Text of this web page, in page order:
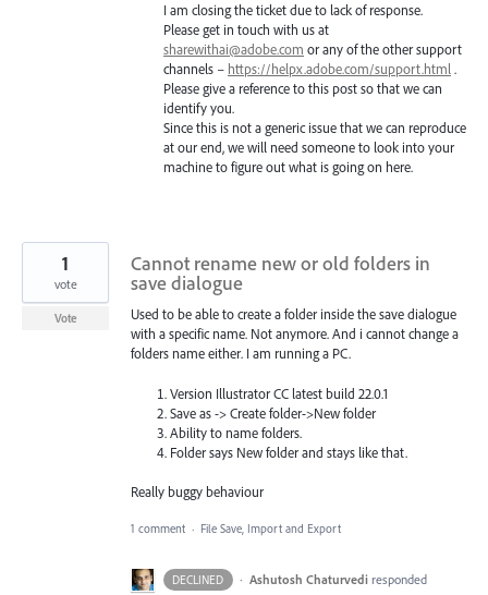
I am closing the ticket due to lack of response.
Please get in touch with us at
sharewithai@adobe.com or any of the other support
channels – https://helpx.adobe.com/support.html.
Please give a reference to this post so that we can
identify you.
Since this is not a generic issue that we can reproduce
at our end, we will need someone to look into your
machine to figure out what is going on here.
Cannot rename new or old folders in
save dialogue
Used to be able to create a folder inside the save dialogue
with a specific name. Not anymore. And i cannot change a
folders name either. I am running a PC.
Version Illustrator CC latest build 22.0.1
Save as -> Create folder->New folder
Ability to name folders.
Folder says New folder and stays like that.
Really buggy behaviour
1
vote
Vote
1 comment · File Save, Import and Export
DECLINED · Ashutosh Chaturvedi responded